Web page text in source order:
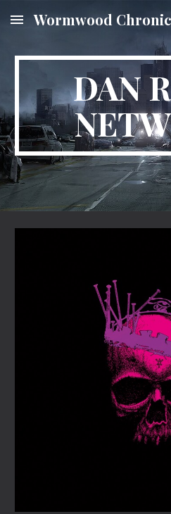
Skip to main content
Wormwood
DAN